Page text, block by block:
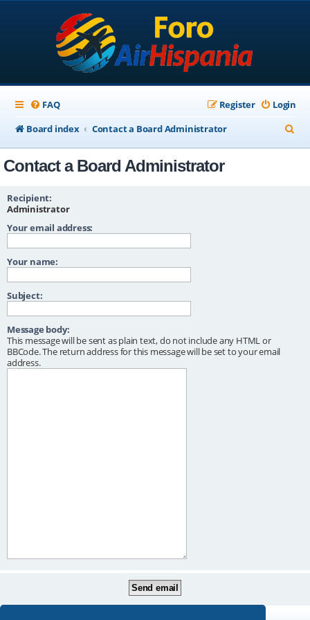
FAQ Login
Register
Board index
Contact a Board Administrator
e
Contact a Board Administrator
Recipient:
Administrator
Your email address:
Your name:
Subject:
Message body:
This message will be sent as plain text, do not include any HTML or
BBCode. The return address for this message will be set to your email
address.